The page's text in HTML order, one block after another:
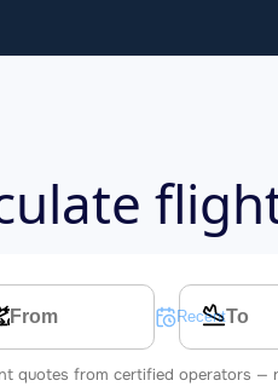
Multi-leg route Recent
quotes from certified operators —